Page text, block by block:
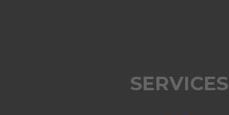
SERVICES